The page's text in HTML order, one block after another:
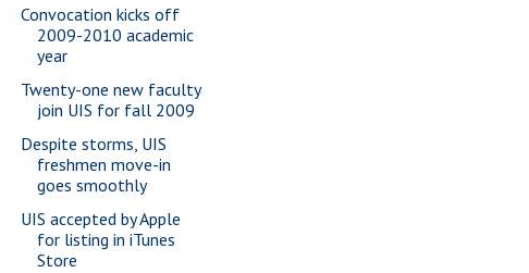
Convocation kicks off
2009-2010 academic
year
Twenty-one new faculty
join UIS for fall 2009
Despite storms, UIS
freshmen move-in
goes smoothly
UIS accepted by Apple
for listing in iTunes
Store